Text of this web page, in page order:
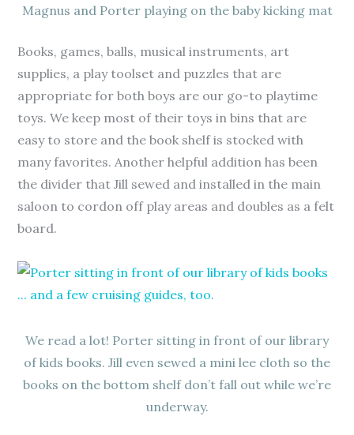
Magnus and Porter playing on the baby kicking mat
Books, games, balls, musical instruments, art
supplies, a play toolset and puzzles that are
appropriate for both boys are our go-to playtime
toys. We keep most of their toys in bins that are
easy to store and the book shelf is stocked with
many favorites. Another helpful addition has been
the divider that Jill sewed and installed in the main
saloon to cordon off play areas and doubles as a felt
board.
We read a lot! Porter sitting in front of our library
of kids books. Jill even sewed a mini lee cloth so the
books on the bottom shelf don’t fall out while we’re
underway.